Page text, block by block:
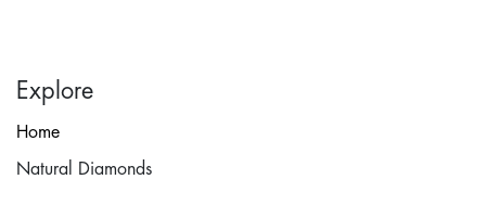
Explore
Home
Natural Diamonds